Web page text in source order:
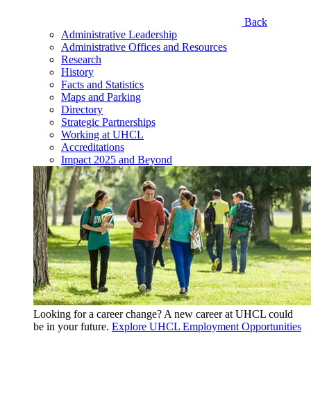
Back
Administrative Leadership
Administrative Offices and Resources
Research
History
Facts and Statistics
Maps and Parking
Directory
Strategic Partnerships
Working at UHCL
Accreditations
Impact 2025 and Beyond
Looking for a career change? A new career at UHCL could
be in your future. Explore UHCL Employment Opportunities